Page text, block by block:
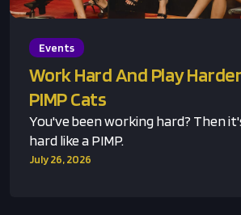
Events
Work Hard And Play
PIMP Cats
You've been working hard? Then
hard like a PIMP.
July 26, 2026